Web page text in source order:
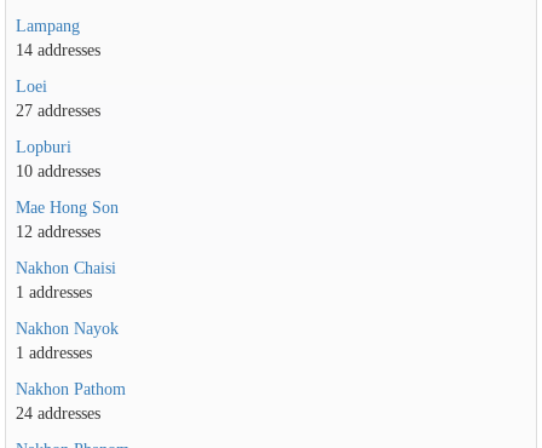
Lampang
14 addresses
Loei
27 addresses
Lopburi
10 addresses
Mae Hong Son
12 addresses
Nakhon Chaisi
1 addresses
Nakhon Nayok
1 addresses
Nakhon Pathom
24 addresses